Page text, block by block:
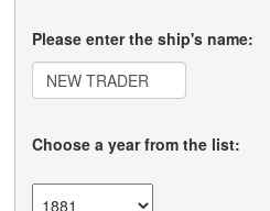
Please enter the ship's name:
Choose a year from the list: